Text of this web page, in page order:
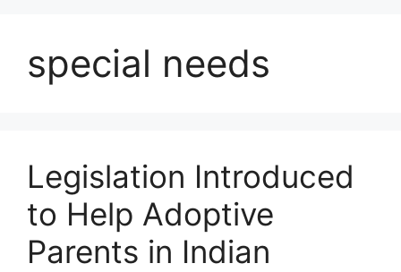
special needs
Legislation Introduced
to Help Adoptive
Parents in Indian